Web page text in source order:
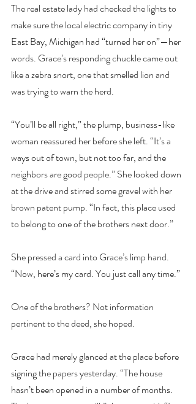
The real estate lady had checked the lights to
make sure the local electric company in tiny
East Bay, Michigan had “turned her on”—her
words. Grace’s responding chuckle came out
like a zebra snort, one that smelled lion and
was trying to warn the herd.
“You’ll be all right,” the plump, business-like
woman reassured her before she left. “It’s a
ways out of town, but not too far, and the
neighbors are good people.” She looked down
at the drive and stirred some gravel with her
brown patent pump. “In fact, this place used
to belong to one of the brothers next door.”
She pressed a card into Grace’s limp hand.
“Now, here’s my card. You just call any time.”
One of the brothers? Not information
pertinent to the deed, she hoped.
Grace had merely glanced at the place before
signing the papers yesterday. “The house
hasn’t been opened in a number of months.